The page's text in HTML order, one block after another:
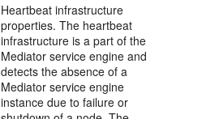
Heartbeat infrastructure
properties. The heartbeat
infrastructure is a part of the
Mediator service engine and
detects the absence of a
Mediator service engine
instance due to failure or